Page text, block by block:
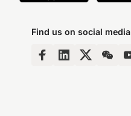
Find us on social media